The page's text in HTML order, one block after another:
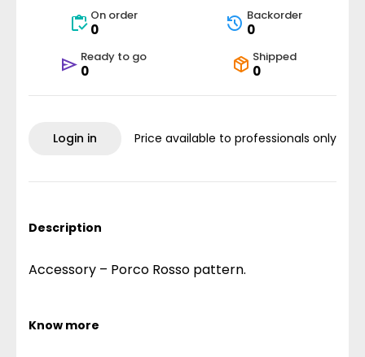
On order
0
Backorder
0
Ready to go
0
Shipped
0
Login in Price available to professionals only
Description
Accessory – Porco Rosso pattern.
Know more